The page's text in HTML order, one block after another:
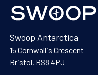
Swoop Antarctica
15 Cornwallis Crescent
Bristol, BS8 4PJ